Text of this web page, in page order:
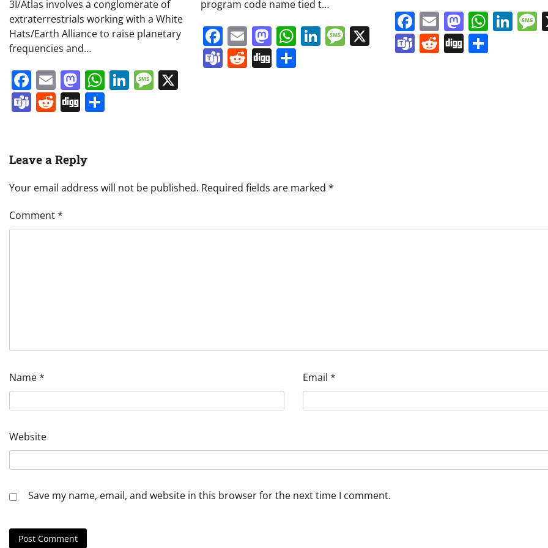
3I/Atlas involves a conglomerate of
extraterrestrials working with a White
Hats/Earth Alliance to raise planetary
frequencies and…
Facebook
EmailMastodon
WhatsApp
LinkedIn
Message
Teams
Reddit
Digg
program code name tied t…
Facebook
EmailMastodon
WhatsApp
LinkedIn
Message
Teams
Reddit
Digg
Facebook
Email
Teams
Reddit
DiggShare
Leave a Reply
Your email address will not be published. Required fields are marked *
Comment*
Name* Email *
Website
Save my name, email, and website in this browser for the next time I comment.